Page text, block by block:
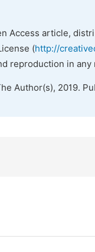
Access article,
(http://
reproduction in
Author(s), 2019.